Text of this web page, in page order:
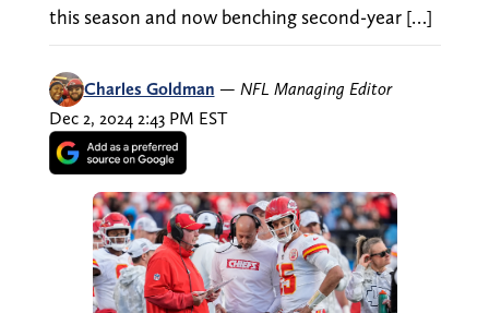
this season and now benching second-year […]
Charles Goldman — NFL Managing Editor
Dec 2, 2024 2:43 PM EST